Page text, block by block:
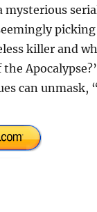
mysterious
picking
killer and
can unmask,